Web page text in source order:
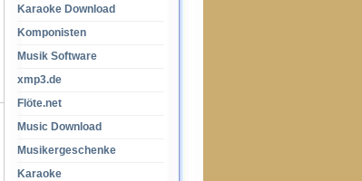
Karaoke Download
Komponisten
Musik Software
xmp3.de
Flöte.net
Music Download
Musikergeschenke
Karaoke